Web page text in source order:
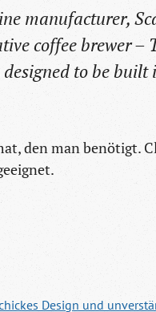
manufacturer,
coffee brewer –
designed to be
den man benötigt.
Design und